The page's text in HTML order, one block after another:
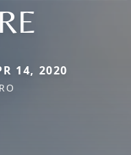
14, 2020